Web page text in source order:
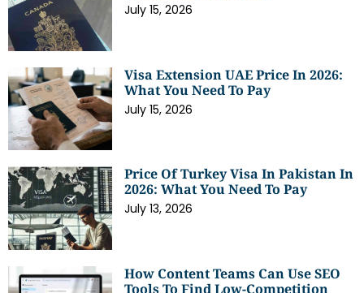
July 15, 2026
Visa Extension UAE Price In 2026:
What You Need To Pay
July 15, 2026
Price Of Turkey Visa In Pakistan In
2026: What You Need To Pay
July 13, 2026
How Content Teams Can Use SEO
Tools To Find Low-Competition